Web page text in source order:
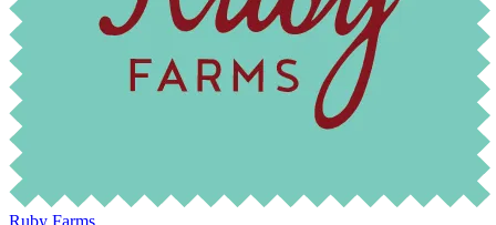
Ruby Farms